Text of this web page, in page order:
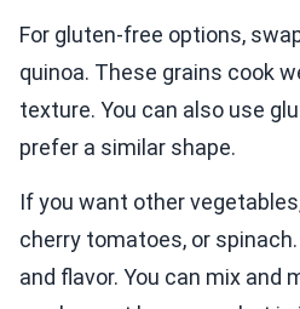
For gluten-free options,
quinoa. These grains cook
texture. You can also use
prefer a similar shape.
If you want other
cherry tomatoes, or
and flavor. You can mix and